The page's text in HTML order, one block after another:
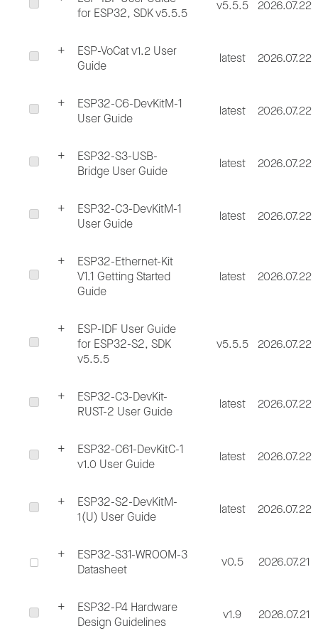
for ESP32, SDK v5.5.5
v5.5.5 2026.07.22
ESP-VoCat v1.2 User
Guide
latest 2026.07.22
ESP32-C6-DevKitM-1
User Guide
latest 2026.07.22
ESP32-S3-USB-
Bridge User Guide
latest 2026.07.22
ESP32-C3-DevKitM-1
User Guide
latest 2026.07.22
ESP32-Ethernet-Kit
V1.1 Getting Started
Guide
latest 2026.07.22
ESP-IDF User Guide
for ESP32-S2, SDK
v5.5.5
v5.5.5 2026.07.22
ESP32-C3-DevKit-
RUST-2 User Guide
latest 2026.07.22
ESP32-C61-DevKitC-1
v1.0 User Guide
latest 2026.07.22
ESP32-S2-DevKitM-
1(U) User Guide
latest 2026.07.22
ESP32-S31-WROOM-3
Datasheet
v0.5 2026.07.21
ESP32-P4 Hardware
Design Guidelines
v1.9 2026.07.21